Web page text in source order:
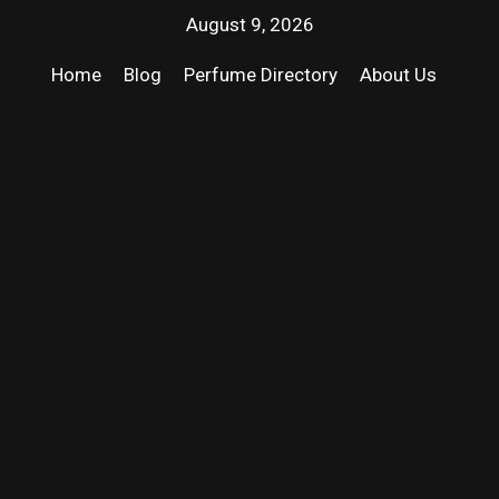
August 9, 2026
Home Blog Perfume Directory About Us